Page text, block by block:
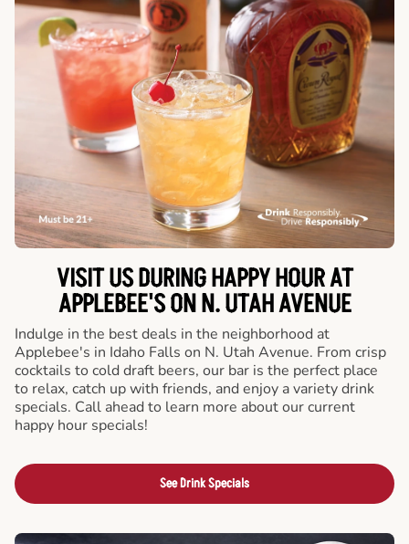
VISIT US DURING HAPPY HOUR AT
APPLEBEE'S ON N. UTAH AVENUE
Indulge in the best deals in the neighborhood at
Applebee's in Idaho Falls on N. Utah Avenue. From crisp
cocktails to cold draft beers, our bar is the perfect place
to relax, catch up with friends, and enjoy a variety drink
specials. Call ahead to learn more about our current
happy hour specials!
See Drink Specials